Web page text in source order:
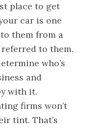
place to get
car is one
them from a
to them.
who’s
and
with it.
firms won’t
tint. That’s